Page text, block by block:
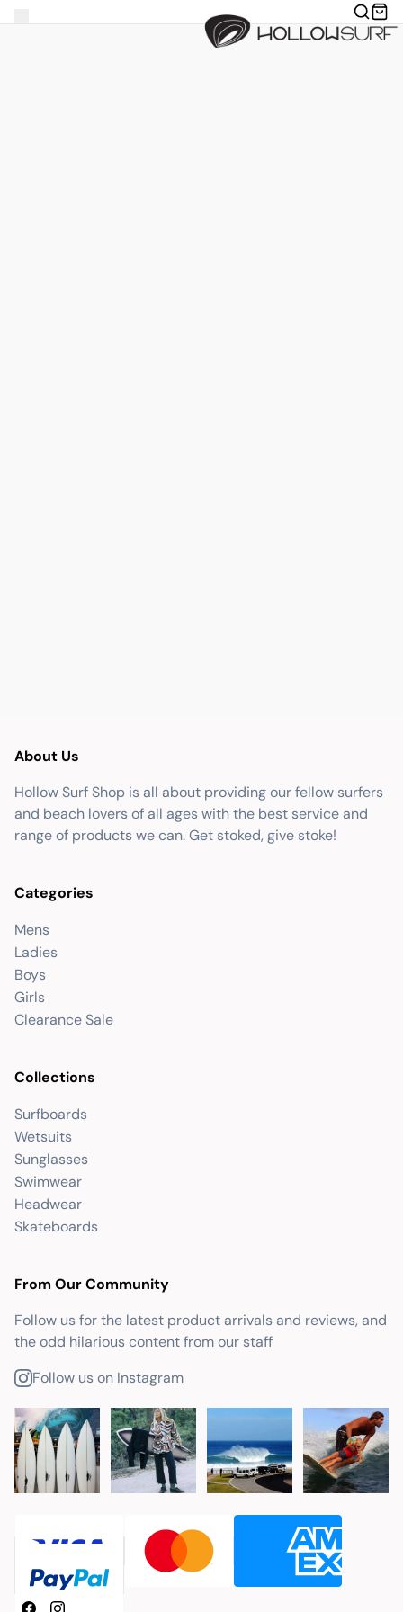
About Us
Hollow Surf Shop is all about providing our fellow surfers
and beach lovers of all ages with the best service and
range of products we can. Get stoked, give stoke!
Categories
Mens
Ladies
Boys
Girls
Clearance Sale
Collections
Surfboards
Wetsuits
Sunglasses
Swimwear
Headwear
Skateboards
From Our Community
Follow us for the latest product arrivals and reviews, and
the odd hilarious content from our staff
Follow us on Instagram